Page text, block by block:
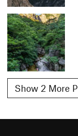
Show 2 More